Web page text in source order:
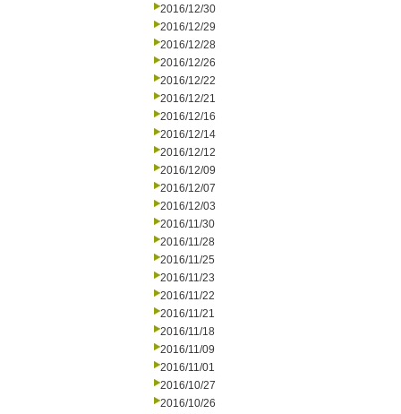
2016/12/30
2016/12/29
2016/12/28
2016/12/26
2016/12/22
2016/12/21
2016/12/16
2016/12/14
2016/12/12
2016/12/09
2016/12/07
2016/12/03
2016/11/30
2016/11/28
2016/11/25
2016/11/23
2016/11/22
2016/11/21
2016/11/18
2016/11/09
2016/11/01
2016/10/27
2016/10/26